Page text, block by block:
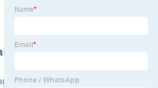
Education
technical exchange